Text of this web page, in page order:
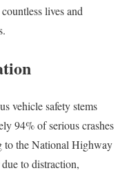
lives and
vehicle safety stems
94% of serious crashes
to the National Highway
to distraction,